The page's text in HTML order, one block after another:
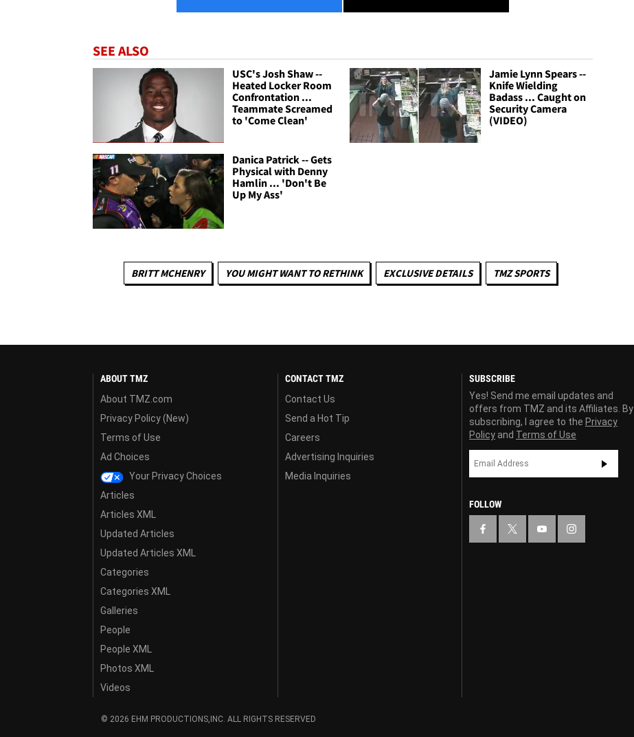
SEE ALSO
USC's Josh Shaw --
Heated Locker Room
Confrontation ...
Teammate Screamed
to 'Come Clean'
Jamie Lynn Spears --
Knife Wielding
Badass ... Caught on
Security Camera
(VIDEO)
Danica Patrick -- Gets
Physical with Denny
Hamlin ... 'Don't Be
Up My Ass'
BRITT MCHENRY YOU MIGHT WANT TO RETHINK EXCLUSIVE DETAILS TMZ SPORTS
ABOUT TMZ
About TMZ.com
Privacy Policy (New)
Terms of Use
Ad Choices
Your Privacy Choices
Articles
Articles XML
Updated Articles
Updated Articles XML
Categories
Categories XML
Galleries
People
People XML
Photos XML
Videos
CONTACT TMZ
Contact Us
Send a Hot Tip
Careers
Advertising Inquiries
Media Inquiries
SUBSCRIBE
Yes! Send me email updates and
offers from TMZ and its Affiliates. By
subscribing, I agree to the Privacy
Policy and Terms of Use
FOLLOW
© 2026 EHM PRODUCTIONS,INC. ALL RIGHTS RESERVED